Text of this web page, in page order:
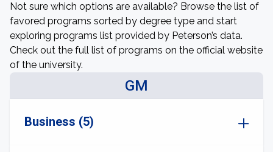
Not sure which options are available? Browse the list of
favored programs sorted by degree type and start
exploring programs list provided by Peterson’s data.
Check out the full list of programs on the official website
of the university.
GM
Business (5)